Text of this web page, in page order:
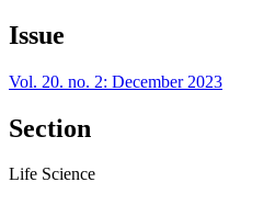
Issue
Vol. 20. no. 2: December 2023
Section
Life Science